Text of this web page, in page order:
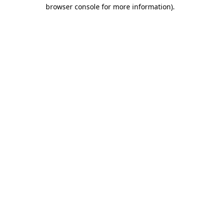
browser console for more information).